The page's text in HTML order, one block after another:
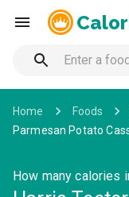
Home Foods
Parmesan Potato
How many calories